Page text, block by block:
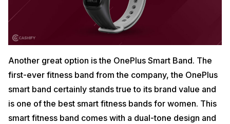
Another great option is the OnePlus Smart Band. The
first-ever fitness band from the company, the OnePlus
smart band certainly stands true to its brand value and
is one of the best smart fitness bands for women. This
smart fitness band comes with a dual-tone design and